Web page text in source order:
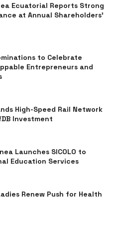
Ecuatorial Reports Strong
at Annual Shareholders’
to Celebrate
Entrepreneurs and
High-Speed Rail Network
Investment
Launches SICOLO to
Education Services
Renew Push for Health